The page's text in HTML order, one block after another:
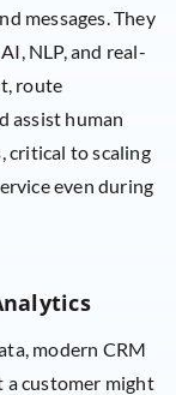
messages. They
NLP, and real-
route
assist human
critical to scaling
even during
modern CRM
a customer might